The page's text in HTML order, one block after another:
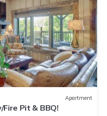
Apartment
Fire Pit & BBQ!